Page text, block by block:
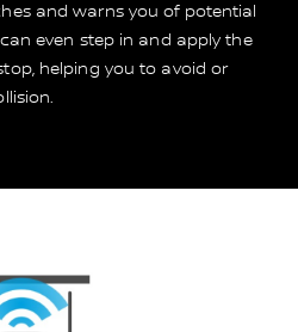
and warns you of potential
even step in and apply the
helping you to avoid or